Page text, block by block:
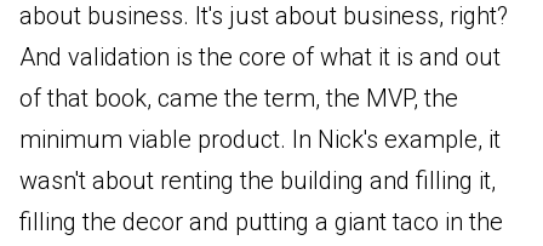
about business. It's just about business, right?
And validation is the core of what it is and out
of that book, came the term, the MVP, the
minimum viable product. In Nick's example, it
wasn't about renting the building and filling it,
filling the decor and putting a giant taco in the